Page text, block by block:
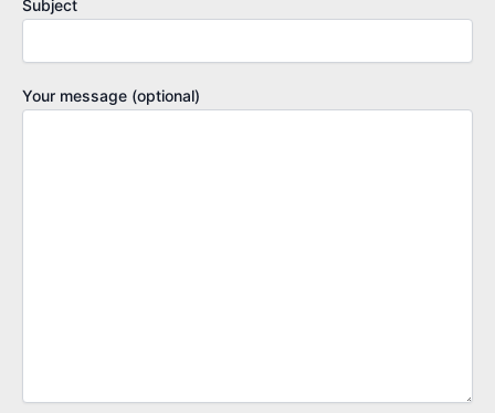
Subject
Your message (optional)